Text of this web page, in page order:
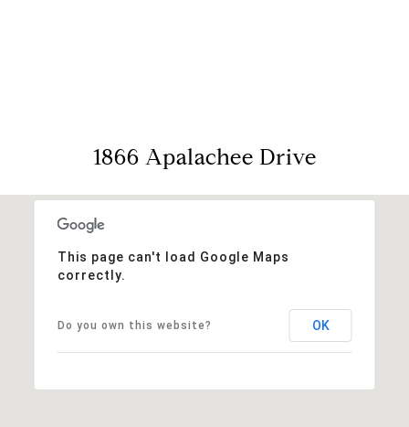
1866 Apalachee Drive
This page can't load Google Maps
correctly.
Do you own this website? OK